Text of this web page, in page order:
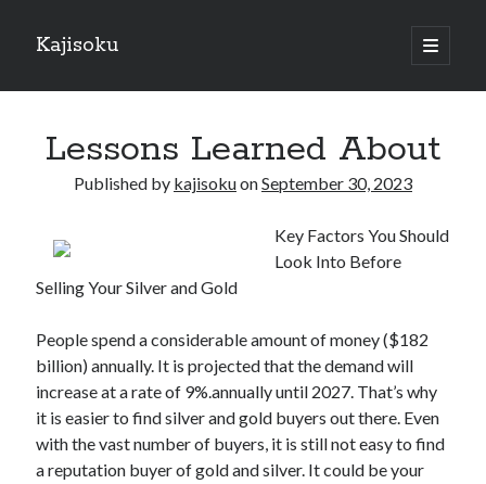
Kajisoku
open
primary
Sidebar
Recent Posts
How I Became An Expert on
: 10 Mistakes that Most People Make
Questions About You Must Know the Answers To
The Beginners Guide To (Chapter 1)
Archives
Lessons Learned About
Published by kajisokuonSeptember 30, 2023
Key Factors You Should
Look Into Before
Selling Your Silver and Gold
People spend a considerable amount of money ($182
billion) annually. It is projected that the demand will
increase at a rate of 9%.annually until 2027. That’s why
it is easier to find silver and gold buyers out there. Even
with the vast number of buyers, it is still not easy to find
a reputation buyer of gold and silver. It could be your